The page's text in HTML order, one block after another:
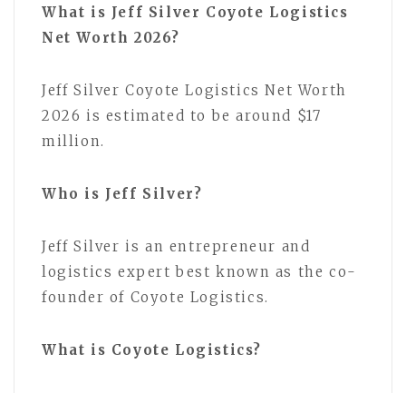
What is Jeff Silver Coyote Logistics
Net Worth 2026?
Jeff Silver Coyote Logistics Net Worth
2026 is estimated to be around $17
million.
Who is Jeff Silver?
Jeff Silver is an entrepreneur and
logistics expert best known as the co-
founder of Coyote Logistics.
What is Coyote Logistics?